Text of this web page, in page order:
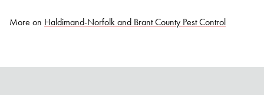
More on Haldimand-Norfolk and Brant County Pest Control